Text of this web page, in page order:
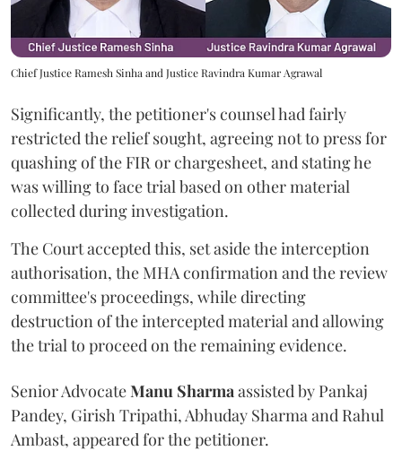
Chief Justice Ramesh Sinha and Justice Ravindra Kumar Agrawal
Significantly, the petitioner's counsel had fairly
restricted the relief sought, agreeing not to press for
quashing of the FIR or chargesheet, and stating he
was willing to face trial based on other material
collected during investigation.
The Court accepted this, set aside the interception
authorisation, the MHA confirmation and the review
committee's proceedings, while directing
destruction of the intercepted material and allowing
the trial to proceed on the remaining evidence.
Senior AdvocateManu Sharma assisted by Pankaj
Pandey, Girish Tripathi, Abhuday Sharma and Rahul
Ambast, appeared for the petitioner.